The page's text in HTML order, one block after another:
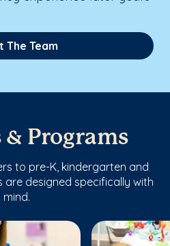
The Team
& Programs
to pre-K, kindergarten and
are designed specifically with
mind.